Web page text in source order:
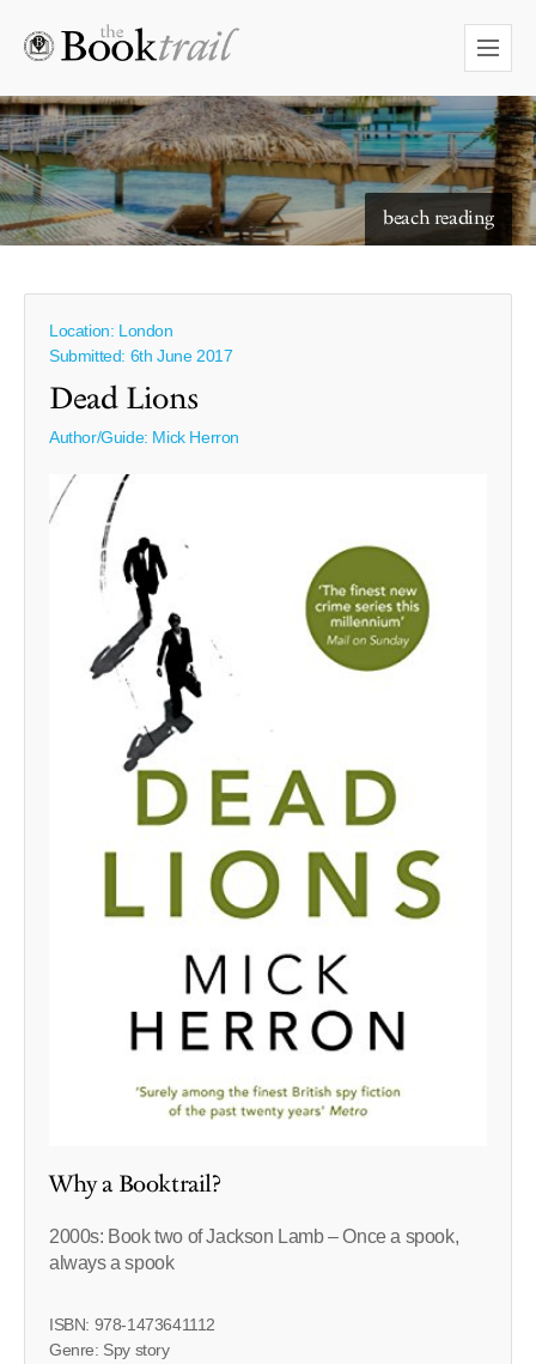
beach reading
starry skies to read under
Location: London
Submitted: 6th June 2017
Dead Lions
Author/Guide: Mick Herron
Why a Booktrail?
2000s: Book two of Jackson Lamb – Once a spook,
always a spook
ISBN: 978-1473641112
Genre: Spy story